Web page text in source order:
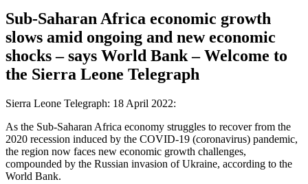
Sub-Saharan Africa economic growth
slows amid ongoing and new economic
shocks – says World Bank – Welcome to
the Sierra Leone Telegraph
Sierra Leone Telegraph: 18 April 2022:
As the Sub-Saharan Africa economy struggles to recover from the
2020 recession induced by the COVID-19 (coronavirus) pandemic,
the region now faces new economic growth challenges,
compounded by the Russian invasion of Ukraine, according to the
World Bank.